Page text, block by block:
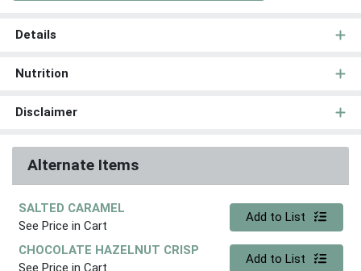
Details
Nutrition
Disclaimer
Alternate Items
SALTED CARAMEL
See Price in Cart
Quantity 0
Add to List
CHOCOLATE HAZELNUT CRISP
See Price in Cart
Quantity 0
Add to List